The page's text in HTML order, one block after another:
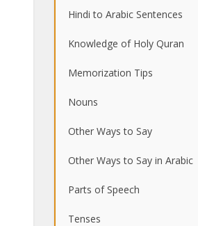
Hindi to Arabic Sentences
Knowledge of Holy Quran
Memorization Tips
Nouns
Other Ways to Say
Other Ways to Say in Arabic
Parts of Speech
Tenses